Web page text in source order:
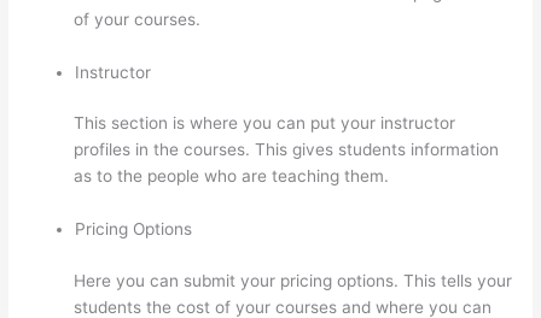
of your courses.
Instructor
This section is where you can put your instructor
profiles in the courses. This gives students information
as to the people who are teaching them.
Pricing Options
Here you can submit your pricing options. This tells your
students the cost of your courses and where you can